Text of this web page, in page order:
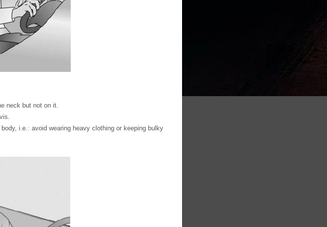
neck but not on it.
i.e.: avoid wearing heavy clothing or keeping bulky